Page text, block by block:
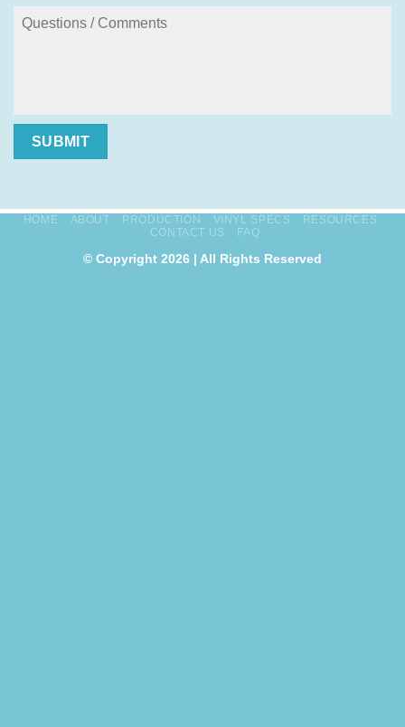
SUBMIT
HOME ABOUT PRODUCTION VINYL SPECS
RESOURCES
CONTACT US
FAQ
© Copyright 2026 | All Rights Reserved